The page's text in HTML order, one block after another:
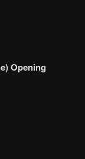
Opening